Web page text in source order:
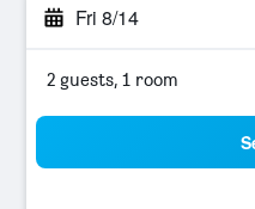
Fri 8/14
2 guests, 1 room